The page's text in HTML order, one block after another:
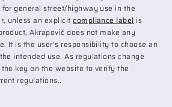
general street/highway use in the
unless an explicitcompliance label is
Akrapovič does not make any
It is the user's responsibility to choose an
intended use. As regulations change
key on the website to verify the
regulations..